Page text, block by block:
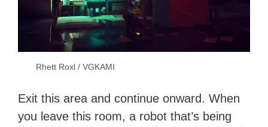
Rhett Roxl / VGKAMI
Exit this area and continue onward. When
you leave this room, a robot that’s being